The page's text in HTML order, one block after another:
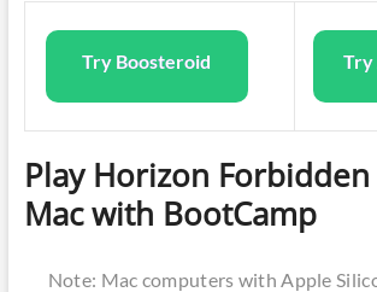
Try Boosteroid Try
Play Horizon
Mac with BootCamp
Note: Mac computers with Apple